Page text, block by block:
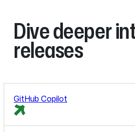
Dive deeper
releases
GitHub Copilot